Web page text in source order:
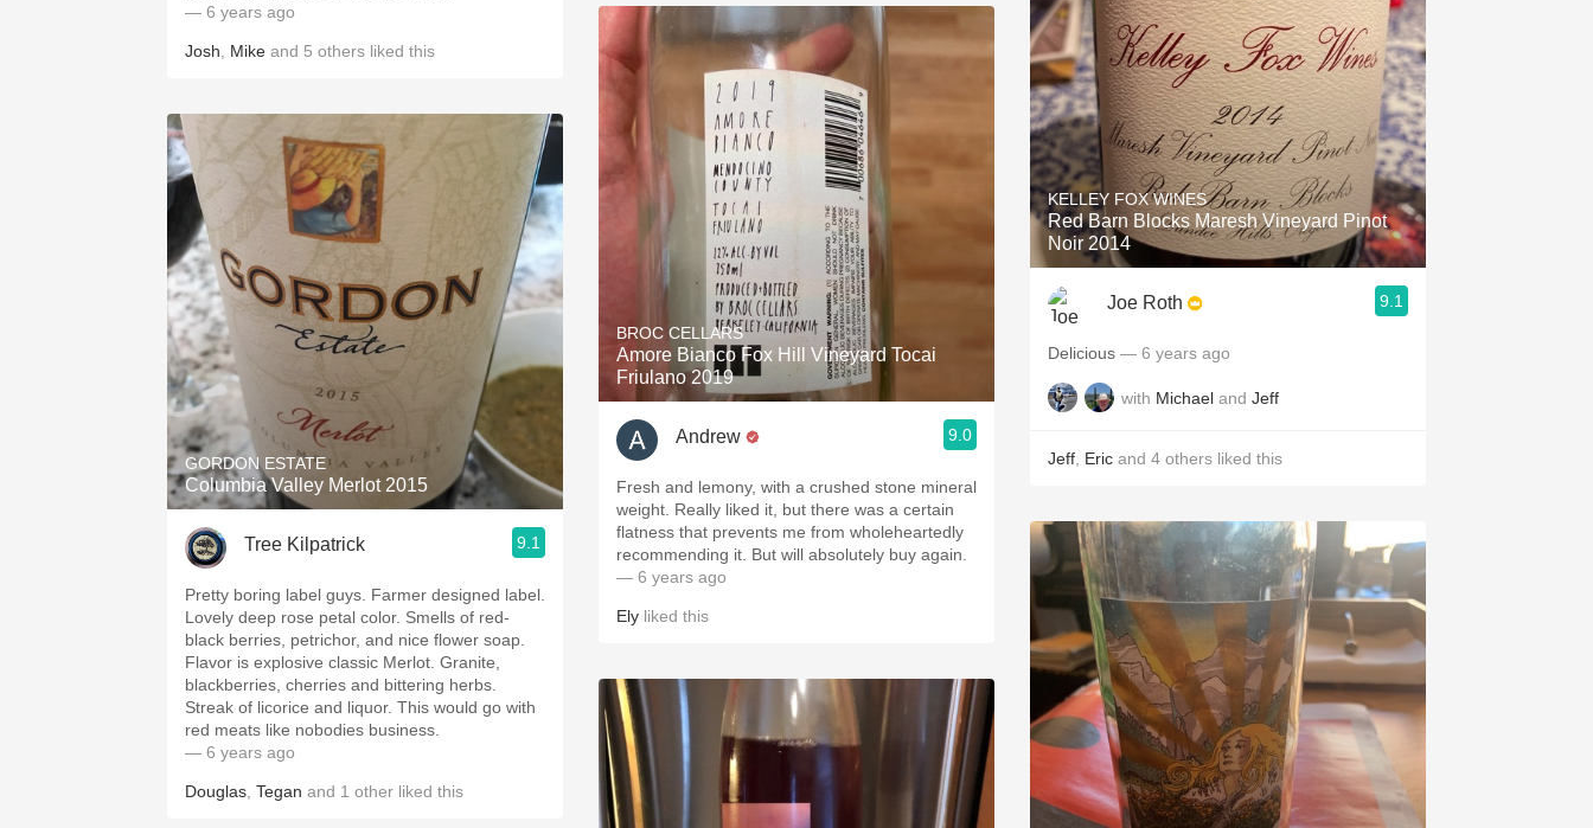
— 6 years ago
Josh Mike and 5 others liked this
GORDON ESTATE
Columbia Valley Merlot 2015
Tree Kilpatrick 9.1
Pretty boring label guys. Farmer designed label.
Lovely deep rose petal color. Smells of red-
black berries, petrichor, and nice flower soap.
Flavor is explosive classic Merlot. Granite,
blackberries, cherries and bittering herbs.
Streak of licorice and liquor. This would go with
red meats like nobodies business.
— 6 years ago
Douglas Tegan and 1 other liked this
BROC CELLARS
Amore Bianco Fox Hill Vineyard Tocai
Friulano 2019
Andrew 9.0
Fresh and lemony, with a crushed stone mineral
weight. Really liked it, but there was a certain
flatness that prevents me from wholeheartedly
recommending it. But will absolutely buy again.
— 6 years ago
Ely liked this
KELLEY FOX WINES
Red Barn Blocks Maresh Vineyard Pinot
Noir 2014
Joe Roth 9.1
Delicious — 6 years ago
with Michael and Jeff
Jeff Eric and 4 others liked this